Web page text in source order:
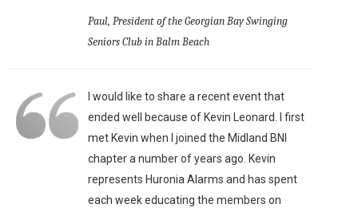
Paul, President of the Georgian Bay Swinging
Seniors Club in Balm Beach
I would like to share a recent event that
ended well because of Kevin Leonard. I first
met Kevin when I joined the Midland BNI
chapter a number of years ago. Kevin
represents Huronia Alarms and has spent
each week educating the members on